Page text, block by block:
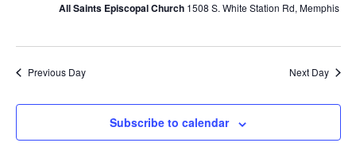
All Saints Episcopal Church 1508 S. White Station Rd, Memphis
Previous Day Next Day
Subscribe to calendar